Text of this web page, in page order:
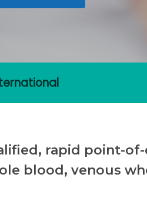
to close
rapid point-
blood, venous